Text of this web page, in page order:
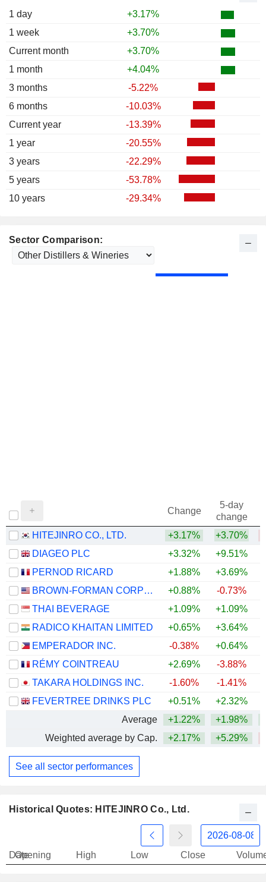
1 day
+3.17%
1 week
+3.70%
Current month
+3.70%
1 month
+4.04%
3 months
-5.22%
6 months
-10.03%
Current year
-13.39%
1 year
-20.55%
3 years
-22.29%
5 years
-53.78%
10 years
-29.34%
Sector Comparison:
Change
5-day
change
HITEJINRO CO., LTD.
+3.17% +3.70%
DIAGEO PLC
+3.32% +9.51%
PERNOD RICARD
+1.88% +3.69%
BROWN-FORMAN CORPORATION
+0.88% -0.73%
THAI BEVERAGE
+1.09% +1.09%
RADICO KHAITAN LIMITED
+0.65% +3.64%
EMPERADOR INC.
-0.38% +0.64%
RÉMY COINTREAU
+2.69% -3.88%
TAKARA HOLDINGS INC.
-1.60% -1.41%
FEVERTREE DRINKS PLC
+0.51% +2.32%
Average
+1.22% +1.98%
Weighted average by Cap.
+2.17% +5.29%
See all sector performances
Historical Quotes: HITEJINRO Co., Ltd.
Date
Opening High Low Close